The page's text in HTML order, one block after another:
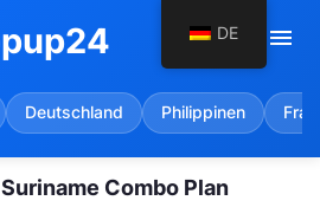
menu
Deutschland Philippinen
Combo Plan
DE